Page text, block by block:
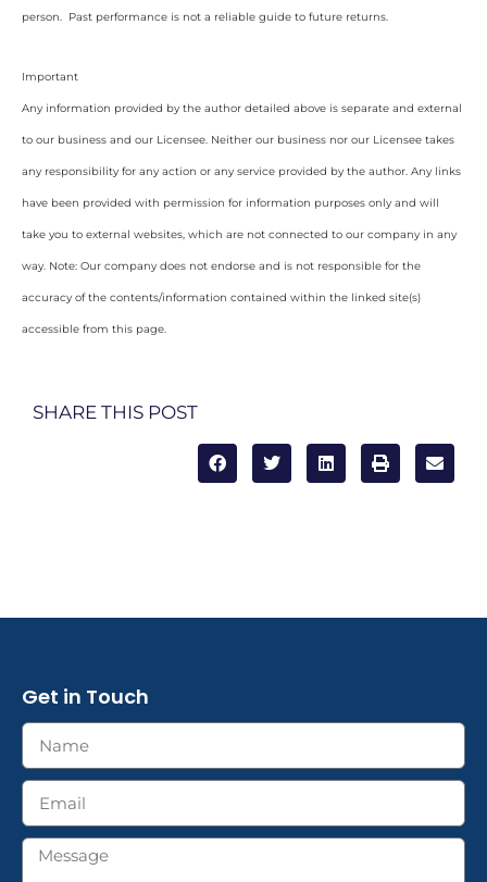
person. Past performance is not a reliable guide to future returns.
Important
Any information provided by the author detailed above is separate and external
to our business and our Licensee. Neither our business nor our Licensee takes
any responsibility for any action or any service provided by the author. Any links
have been provided with permission for information purposes only and will
take you to external websites, which are not connected to our company in any
way. Note: Our company does not endorse and is not responsible for the
accuracy of the contents/information contained within the linked site(s)
accessible from this page.
SHARE THIS POST
Get in Touch